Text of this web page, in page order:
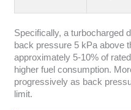
Specifically, a turbocharged
back pressure 5 kPa above
approximately 5-10% of
higher fuel consumption.
progressively as back
limit.